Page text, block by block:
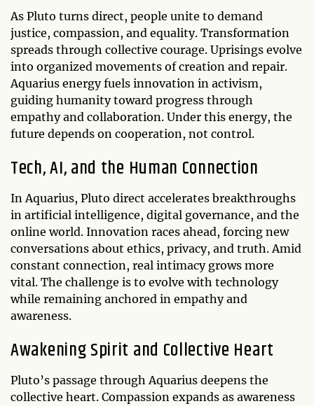
As Pluto turns direct, people unite to demand
justice, compassion, and equality. Transformation
spreads through collective courage. Uprisings evolve
into organized movements of creation and repair.
Aquarius energy fuels innovation in activism,
guiding humanity toward progress through
empathy and collaboration. Under this energy, the
future depends on cooperation, not control.
Tech, AI, and the Human Connection
In Aquarius, Pluto direct accelerates breakthroughs
in artificial intelligence, digital governance, and the
online world. Innovation races ahead, forcing new
conversations about ethics, privacy, and truth. Amid
constant connection, real intimacy grows more
vital. The challenge is to evolve with technology
while remaining anchored in empathy and
awareness.
Awakening Spirit and Collective Heart
Pluto’s passage through Aquarius deepens the
collective heart. Compassion expands as awareness